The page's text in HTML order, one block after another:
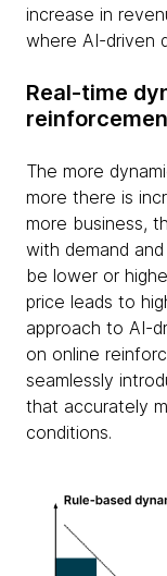
increase in
where AI-driven
Real-time
The more
more there is
more business,
with demand
be lower or
price leads to
approach to AI-
on online
seamlessly
that accurately
conditions.